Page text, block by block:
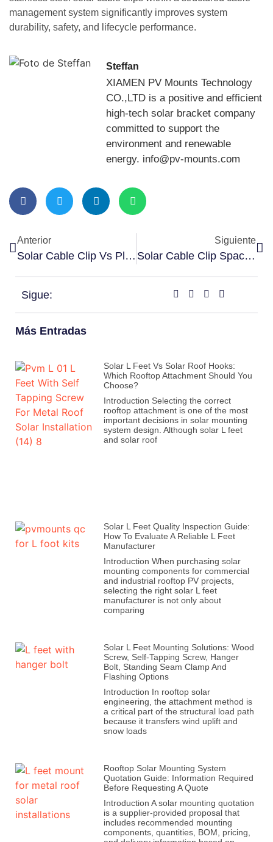
management system significantly improves system
durability, safety, and lifecycle performance.
Steffan
XIAMEN PV Mounts Technology
CO.,LTD is a positive and efficient
high-tech solar bracket company
committed to support the
environment and renewable
energy. info@pv-mounts.com
Anterior
Solar Cable Clip Vs Plastic Clip: Which Is Better For PV Cable Management?
Siguiente
Solar Cable Clip Spacing Guide
Sigue:
Más Entradas
Solar L Feet Vs Solar Roof Hooks:
Which Rooftop Attachment Should You
Choose?
Introduction Selecting the correct
rooftop attachment is one of the most
important decisions in solar mounting
system design. Although solar L feet
and solar roof
Solar L Feet Quality Inspection Guide:
How To Evaluate A Reliable L Feet
Manufacturer
Introduction When purchasing solar
mounting components for commercial
and industrial rooftop PV projects,
selecting the right solar L feet
manufacturer is not only about
comparing
Solar L Feet Mounting Solutions: Wood
Screw, Self-Tapping Screw, Hanger
Bolt, Standing Seam Clamp And
Flashing Options
Introduction In rooftop solar
engineering, the attachment method is
a critical part of the structural load path
because it transfers wind uplift and
snow loads
Rooftop Solar Mounting System
Quotation Guide: Information Required
Before Requesting A Quote
Introduction A solar mounting quotation
is a supplier-provided proposal that
includes recommended mounting
components, quantities, BOM, pricing,